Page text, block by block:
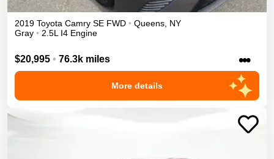
2019 Toyota Camry SE FWD • Queens NY
Gray • 2.5L I4 Engine
$20,995 • 76.3k miles •••
More details